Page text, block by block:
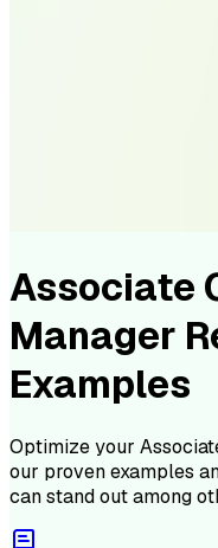
Associate
Manager
Examples
Optimize your
our proven examples
can stand out among